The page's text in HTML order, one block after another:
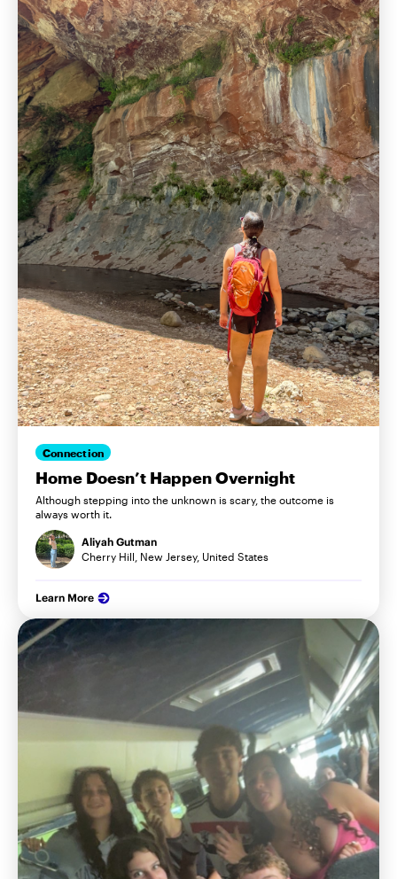
Connection
Home Doesn’t Happen Overnight
Although stepping into the unknown is scary, the outcome is
always worth it.
Aliyah Gutman
Cherry Hill, New Jersey, United States
Learn More